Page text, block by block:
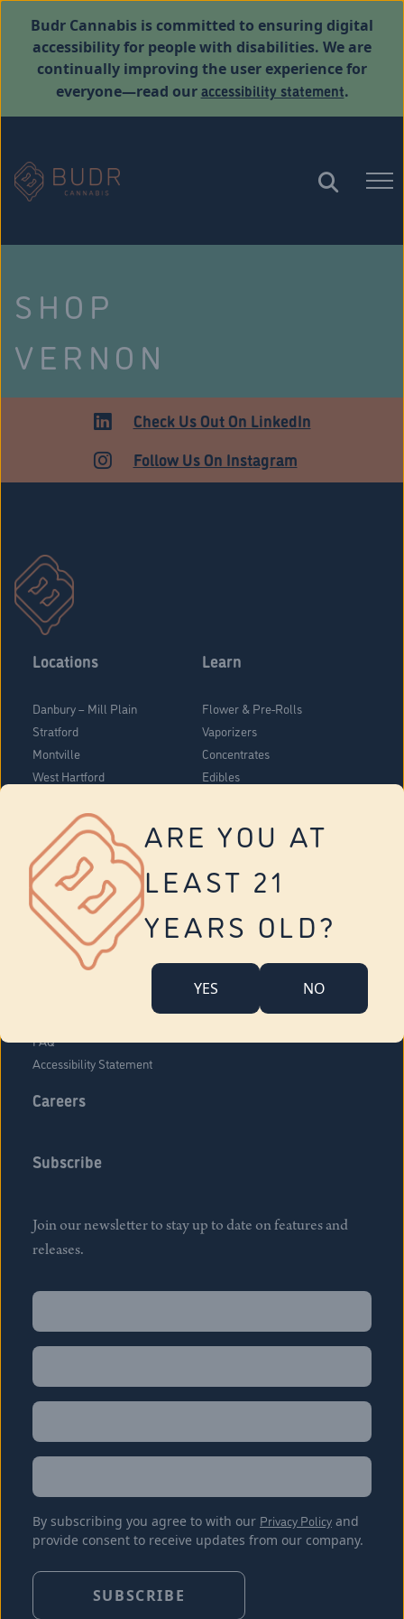
ARE YOU AT
LEAST 21
YEARS OLD?
YES NO
Budr Cannabis is committed to ensuring digital
accessibility for people with disabilities. We are
continually improving the user experience for
everyone—read ouraccessibility statement.
SHOP
VERNON
ADULT USECheck Us Out On LinkedIn
Follow Us On Instagram
Locations
Danbury – Mill Plain
Stratford
Montville
West Hartford
Vernon
Tolland
Yonkers
Learn
Flower & Pre-Rolls
Vaporizers
Concentrates
Edibles
About Us
Company Overview
FAQ
Accessibility Statement
Careers
Subscribe
Join our newsletter to stay up to date on features and
releases.
Name
Name
Email
Location
By subscribing you agree to with our Privacy Policy and
provide consent to receive updates from our company.